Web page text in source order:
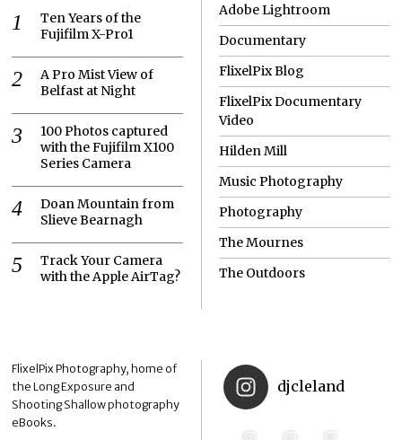
Ten Years of the
Fujifilm X-Pro1
A Pro Mist View of
Belfast at Night
100 Photos captured
with the Fujifilm X100
Series Camera
Doan Mountain from
Slieve Bearnagh
Track Your Camera
with the Apple AirTag?
Adobe Lightroom
Documentary
FlixelPix Blog
FlixelPix Documentary
Video
Hilden Mill
Music Photography
Photography
The Mournes
The Outdoors
FlixelPix Photography, home of
the Long Exposure and
Shooting Shallow photography
eBooks.
djcleland